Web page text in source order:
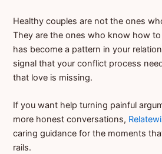
Healthy couples are not the ones
They are the ones who know how
has become a pattern in your
signal that your conflict process
that love is missing.
If you want help turning painful
more honest conversations,
caring guidance for the moments
rails.